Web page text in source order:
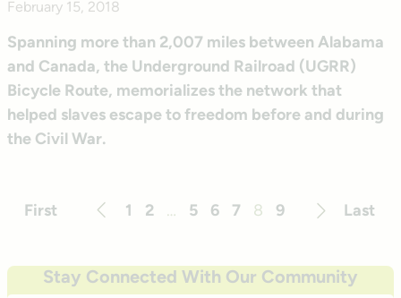
February 15, 2018
Spanning more than 2,007 miles between Alabama
and Canada, the Underground Railroad (UGRR)
Bicycle Route, memorializes the network that
helped slaves escape to freedom before and during
the Civil War.
First
Previous
1 2 … 5 6 7 8 9
Next
Last
Stay Connected With Our Community